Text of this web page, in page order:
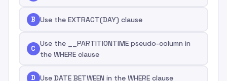
B Use the EXTRACT(DAY) clause
C
Use the __PARTITIONTIME pseudo-column in
the WHERE clause
D Use DATE BETWEEN in the WHERE clause